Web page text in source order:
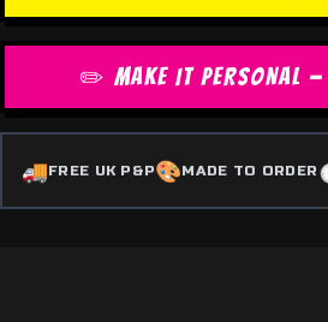
✏️ MAKE IT PERSONAL —
🚚FREE UK P&P🎨MADE TO ORDER